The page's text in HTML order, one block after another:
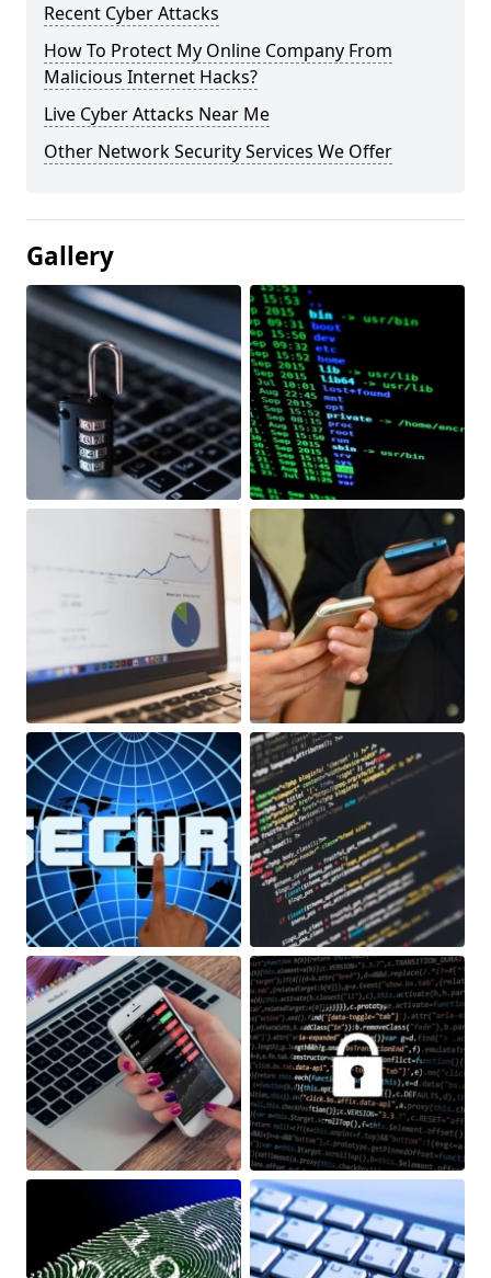
Recent Cyber Attacks
How To Protect My Online Company From
Malicious Internet Hacks?
Live Cyber Attacks Near Me
Other Network Security Services We Offer
Gallery